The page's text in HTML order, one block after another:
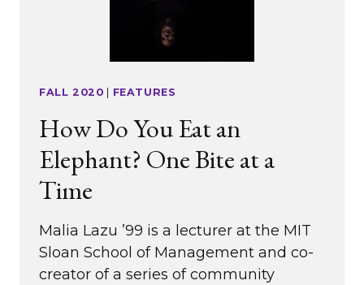
FALL 2020 | FEATURES
How Do You Eat an
Elephant? One Bite at a
Time
Malia Lazu ’99 is a lecturer at the MIT
Sloan School of Management and co-
creator of a series of community